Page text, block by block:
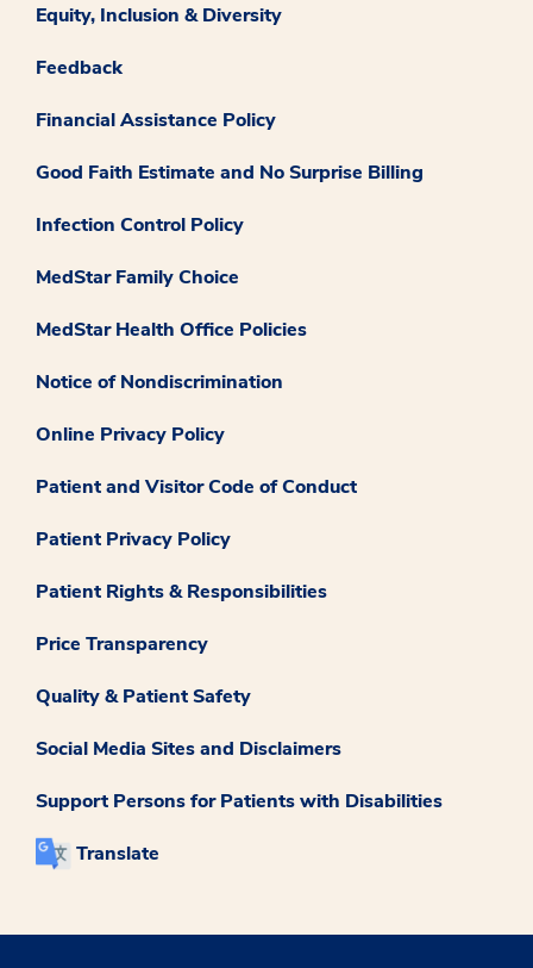
Equity, Inclusion & Diversity
Feedback
Financial Assistance Policy
Good Faith Estimate and No Surprise Billing
Infection Control Policy
MedStar Family Choice
MedStar Health Office Policies
Notice of Nondiscrimination
Online Privacy Policy
Patient and Visitor Code of Conduct
Patient Privacy Policy
Patient Rights & Responsibilities
Price Transparency
Quality & Patient Safety
Social Media Sites and Disclaimers
Support Persons for Patients with Disabilities
Translate